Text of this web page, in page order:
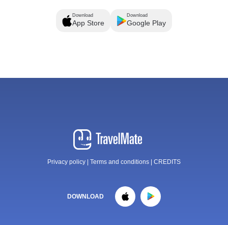
Download
App Store
Download
Google Play
Privacy policy Terms and conditions CREDITS
DOWNLOAD